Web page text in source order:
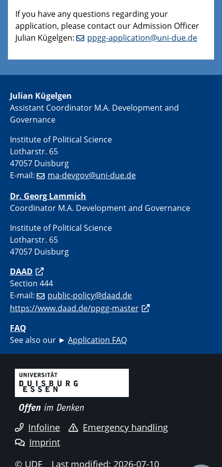
If you have any questions regarding your
application, please contact our Admission Officer
Julian Kügelgen:
ppgg-application@uni-due.de
Julian Kügelgen
Assistant Coordinator M.A. Development and
Governance
Institute of Political Science
Lotharstr. 65
47057 Duisburg
E-mail:
ma-devgov@uni-due.de
Dr. Georg Lammich
Coordinator M.A. Development and Governance
Institute of Political Science
Lotharstr. 65
47057 Duisburg
DAAD
Section 444
E-mail:
public-policy@daad.de
https://www.daad.de/ppgg-master
FAQ
See also our ► Application FAQ
Infoline
Emergency handling
Imprint
© UDE
Last modified: 2026-07-10